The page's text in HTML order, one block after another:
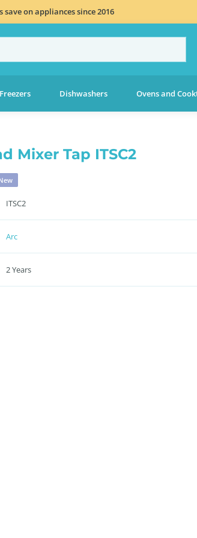
on appliances since 2016
Dishwashers Ovens and
Mixer Tap ITSC2
ITSC2
Arc
2 Years